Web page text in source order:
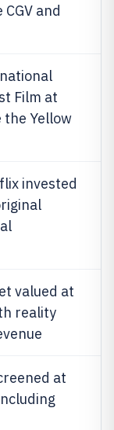
and
Film at
the Yellow
invested
valued at
reality
at